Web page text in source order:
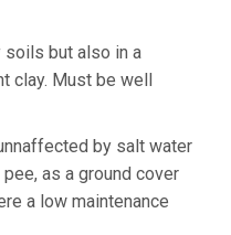
soils but also in a
clay. Must be well
by salt water
as a ground cover
a low maintenance